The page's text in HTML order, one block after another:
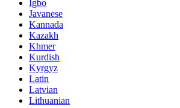
Igbo
Javanese
Kannada
Kazakh
Khmer
Kurdish
Kyrgyz
Latin
Latvian
Lithuanian